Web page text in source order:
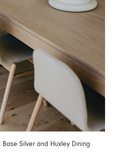
Silver and Huxley Dining